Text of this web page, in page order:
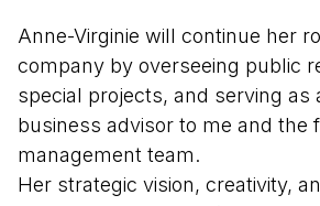
Anne-Virginie will continue her
company by overseeing public
special projects, and serving as
business advisor to me and the
management team.
Her strategic vision, creativity,